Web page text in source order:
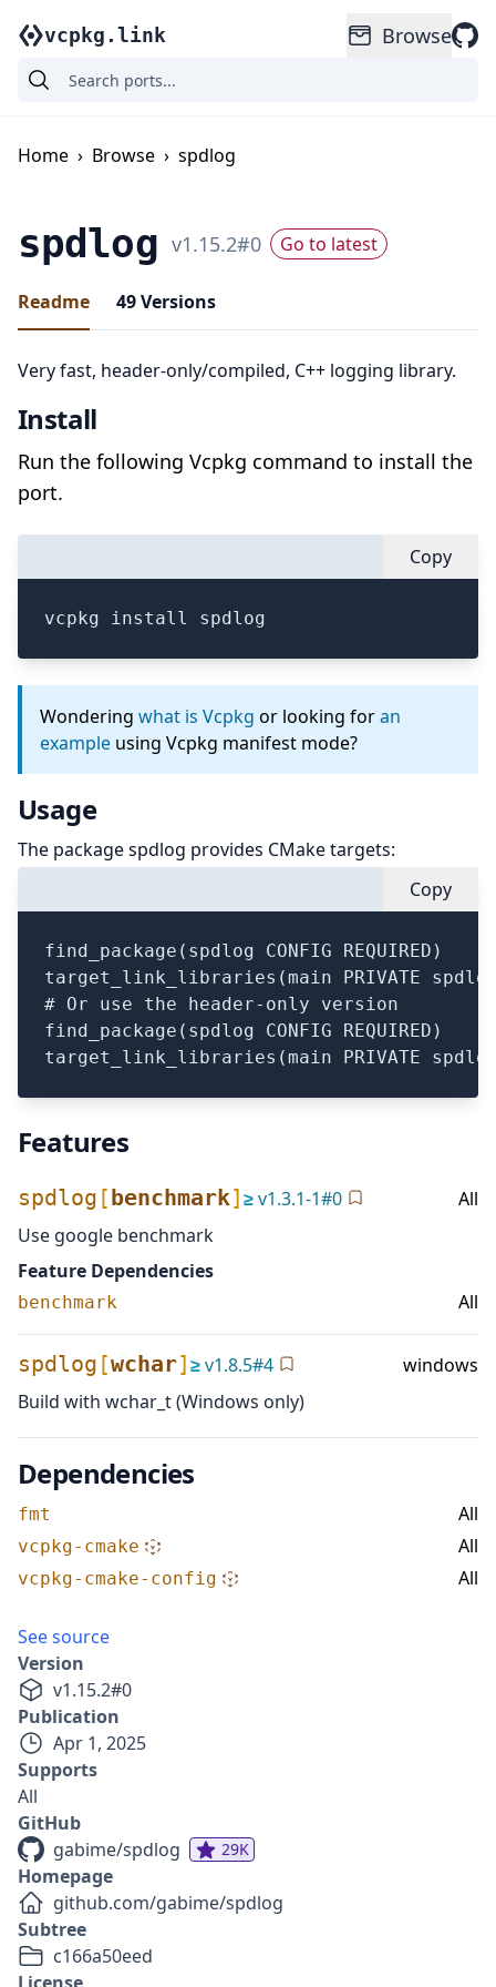
vcpkg.link Browse
Home › Browse › spdlog
spdlog v1.15.2#0 Go to latest
Readme 49Versions
Very fast, header-only/compiled, C++ logging library.
Install
Run the following Vcpkg command to install the
port.
Copy
vcpkg install spdlog
Wondering what is Vcpkg or looking foran
example using Vcpkg manifest mode?
Usage
The package spdlog provides CMake targets:
Copy
find_package(spdlog CONFIG REQUIRED)
target_link_libraries(main PRIVATE
# Or use the header-only version
find_package(spdlog CONFIG REQUIRED)
Features
spdlog [benchmark]≥v1.3.1-1#0
All
Use google benchmark
Feature Dependencies
benchmark All
spdlog [wchar]≥v1.8.5#4
windows
Build with wchar_t (Windows only)
Dependencies
fmt All
vcpkg-cmake All
vcpkg-cmake-config All
See source
Version
v1.15.2#0
Publication
Apr 1, 2025
Supports
All
GitHub
gabime/spdlog
29K
Homepage
github.com/gabime/spdlog
Subtree
c166a50eed